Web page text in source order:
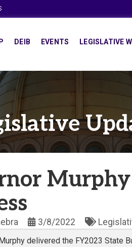
DEIB EVENTS LEGISLATIVE
3/8/2022
delivered the FY2023